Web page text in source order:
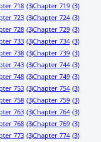
718 (3)Chapter 719 (3)
723 (3)Chapter 724 (3)
728 (3)Chapter 729 (3)
733 (3)Chapter 734 (3)
738 (3)Chapter 739 (3)
743 (3)Chapter 744 (3)
748 (3)Chapter 749 (3)
753 (3)Chapter 754 (3)
758 (3)Chapter 759 (3)
763 (3)Chapter 764 (3)
768 (3)Chapter 769 (3)
773 (3)Chapter 774 (3)